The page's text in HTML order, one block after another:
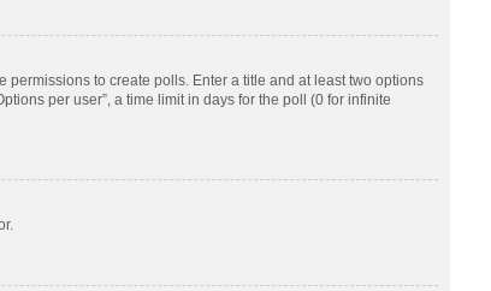
to create polls. Enter a title and at least two options
per user”, a time limit in days for the poll (0 for infinite